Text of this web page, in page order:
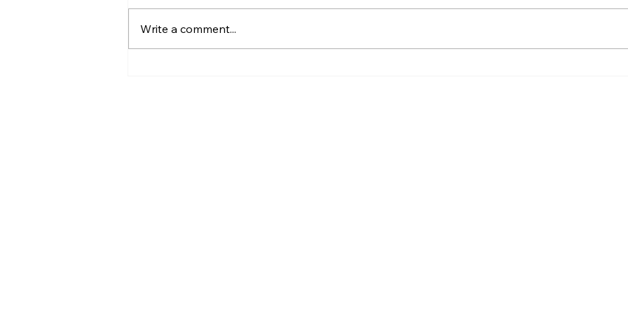
hiring an external team to help
Write a comment...